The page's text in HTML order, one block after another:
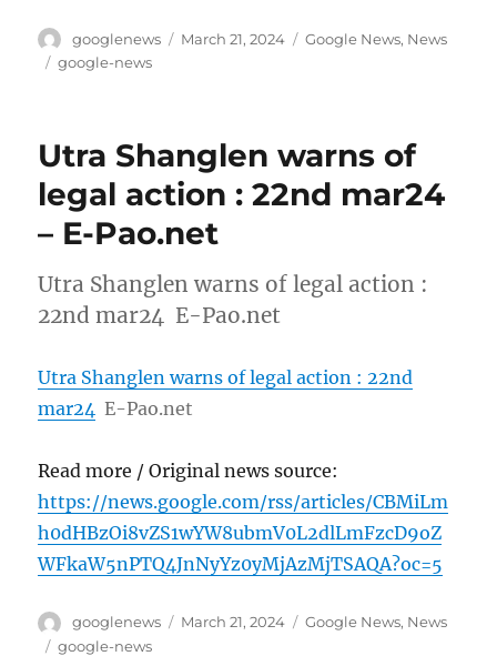
Author
googlenews
Posted
March 21, 2024 Categories
Google News, News
Tags
google-news
Utra Shanglen warns of
legal action : 22nd mar24
– E-Pao.net
Utra Shanglen warns of legal action :
22nd mar24 E-Pao.net
Utra Shanglen warns of legal action : 22nd
mar24 E-Pao.net
Read more / Original news source:
https://news.google.com/rss/articles/CBMiLm
h0dHBzOi8vZS1wYW8ubmV0L2dlLmFzcD9oZ
WFkaW5nPTQ4JnNyYz0yMjAzMjTSAQA?oc=5
Author
googlenews
Posted
March 21, 2024 Categories
Google News, News
Tags
google-news